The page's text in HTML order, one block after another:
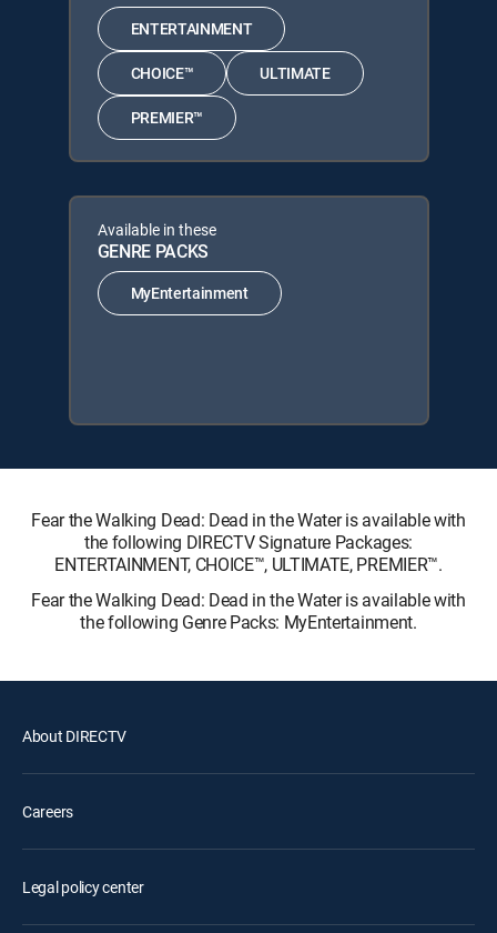
ENTERTAINMENT
CHOICE™ ULTIMATE
PREMIER™
Available in these
GENRE PACKS
MyEntertainment
Fear the Walking Dead: Dead in the Water is available with
the following DIRECTV Signature Packages:
ENTERTAINMENT, CHOICE™, ULTIMATE, PREMIER™.
Fear the Walking Dead: Dead in the Water is available with
the following Genre Packs: MyEntertainment.
About DIRECTV
Careers
Legal policy center